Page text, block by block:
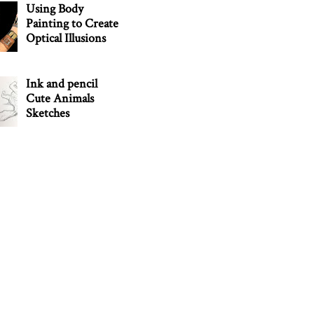
Using Body
Painting to Create
Optical Illusions
Ink and pencil
Cute Animals
Sketches